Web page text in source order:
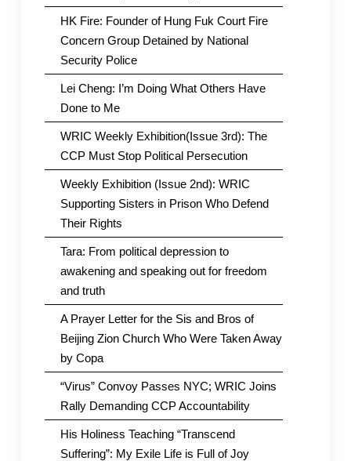
HK Fire: Founder of Hung Fuk Court Fire
Concern Group Detained by National
Security Police
Lei Cheng: I’m Doing What Others Have
Done to Me
WRIC Weekly Exhibition(Issue 3rd): The
CCP Must Stop Political Persecution
Weekly Exhibition (Issue 2nd): WRIC
Supporting Sisters in Prison Who Defend
Their Rights
Tara: From political depression to
awakening and speaking out for freedom
and truth
A Prayer Letter for the Sis and Bros of
Beijing Zion Church Who Were Taken Away
by Copa
“Virus” Convoy Passes NYC; WRIC Joins
Rally Demanding CCP Accountability
His Holiness Teaching “Transcend
Suffering”: My Exile Life is Full of Joy